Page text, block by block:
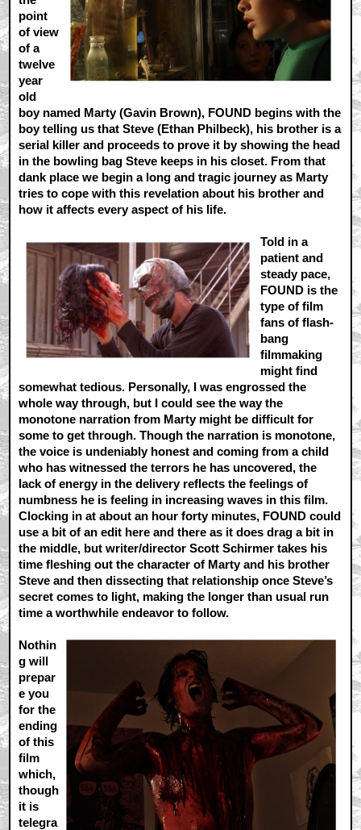
point
of view
of a
twelve
year
old
boy named Marty (Gavin Brown), FOUND begins with the
boy telling us that Steve (Ethan Philbeck), his brother is a
serial killer and proceeds to prove it by showing the head
in the bowling bag Steve keeps in his closet. From that
dank place we begin a long and tragic journey as Marty
tries to cope with this revelation about his brother and
how it affects every aspect of his life.
Told in a
patient and
steady pace,
FOUND is the
type of film
fans of flash-
bang
filmmaking
might find
somewhat tedious. Personally, I was engrossed the
whole way through, but I could see the way the
monotone narration from Marty might be difficult for
some to get through. Though the narration is monotone,
the voice is undeniably honest and coming from a child
who has witnessed the terrors he has uncovered, the
lack of energy in the delivery reflects the feelings of
numbness he is feeling in increasing waves in this film.
Clocking in at about an hour forty minutes, FOUND could
use a bit of an edit here and there as it does drag a bit in
the middle, but writer/director Scott Schirmer takes his
time fleshing out the character of Marty and his brother
Steve and then dissecting that relationship once Steve’s
secret comes to light, making the longer than usual run
time a worthwhile endeavor to follow.
Nothin
g will
prepar
e you
for the
ending
of this
film
which,
though
it is
telegra